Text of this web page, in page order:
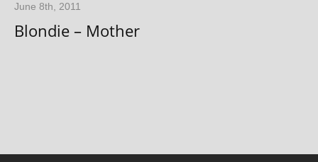
June 8th, 2011
Blondie – Mother